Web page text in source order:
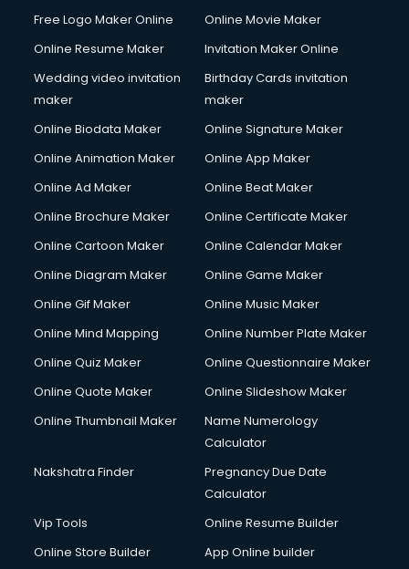
Free Logo Maker Online
Online Movie Maker
Online Resume Maker
Invitation Maker Online
Wedding video invitation
maker
Birthday Cards invitation
maker
Online Biodata Maker
Online Signature Maker
Online Animation Maker
Online App Maker
Online Ad Maker
Online Beat Maker
Online Brochure Maker
Online Certificate Maker
Online Cartoon Maker
Online Calendar Maker
Online Diagram Maker
Online Game Maker
Online Gif Maker
Online Music Maker
Online Mind Mapping
Online Number Plate Maker
Online Quiz Maker
Online Questionnaire Maker
Online Quote Maker
Online Slideshow Maker
Online Thumbnail Maker
Name Numerology
Calculator
Nakshatra Finder
Pregnancy Due Date
Calculator
Vip Tools
Online Resume Builder
Online Store Builder
App Online builder